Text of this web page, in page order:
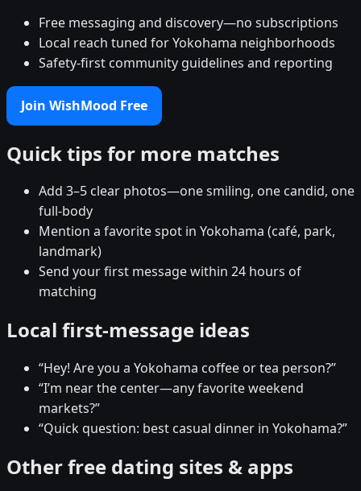
Free messaging and discovery—no subscriptions
Local reach tuned for Yokohama neighborhoods
Safety-first community guidelines and reporting
Join WishMood Free
Quick tips for more matches
Add 3–5 clear photos—one smiling, one candid, one
full-body
Mention a favorite spot in Yokohama (café, park,
landmark)
Send your first message within 24 hours of
matching
Local first-message ideas
“Hey! Are you a Yokohama coffee or tea person?”
“I’m near the center—any favorite weekend
markets?”
“Quick question: best casual dinner in Yokohama?”
Other free dating sites & apps